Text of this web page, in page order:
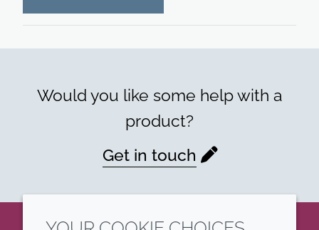
Would you like some help with a
product?
Get in touch